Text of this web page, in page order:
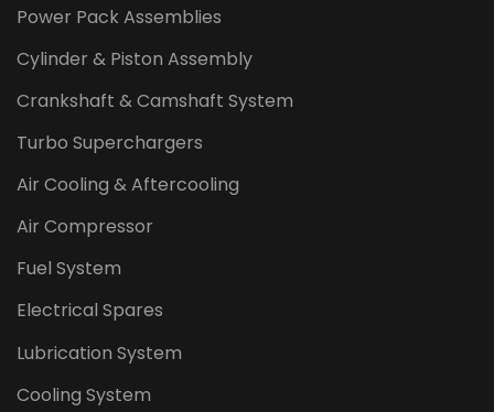
Power Pack Assemblies
Cylinder & Piston Assembly
Crankshaft & Camshaft System
Turbo Superchargers
Air Cooling & Aftercooling
Air Compressor
Fuel System
Electrical Spares
Lubrication System
Cooling System